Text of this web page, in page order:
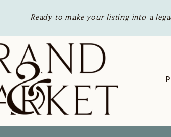
Ready to make your listing into a